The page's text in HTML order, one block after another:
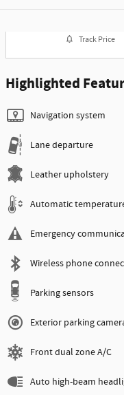
Track Price
Highlighted
Navigation system
Lane departure
Leather upholstery
Automatic
Emergency
Wireless phone
Parking sensors
Exterior parking
Front dual zone A/C
Auto high-beam